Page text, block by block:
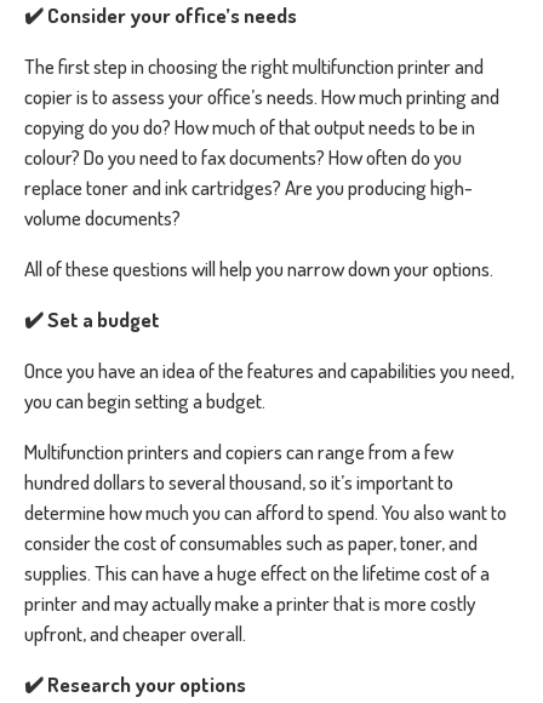
✔️ Consider your office’s needs
The first step in choosing the right multifunction printer and
copier is to assess your office’s needs. How much printing and
copying do you do? How much of that output needs to be in
colour? Do you need to fax documents? How often do you
replace toner and ink cartridges? Are you producing high-
volume documents?
All of these questions will help you narrow down your options.
✔️ Set a budget
Once you have an idea of the features and capabilities you need,
you can begin setting a budget.
Multifunction printers and copiers can range from a few
hundred dollars to several thousand, so it’s important to
determine how much you can afford to spend. You also want to
consider the cost of consumables such as paper, toner, and
supplies. This can have a huge effect on the lifetime cost of a
printer and may actually make a printer that is more costly
upfront, and cheaper overall.
✔️ Research your options